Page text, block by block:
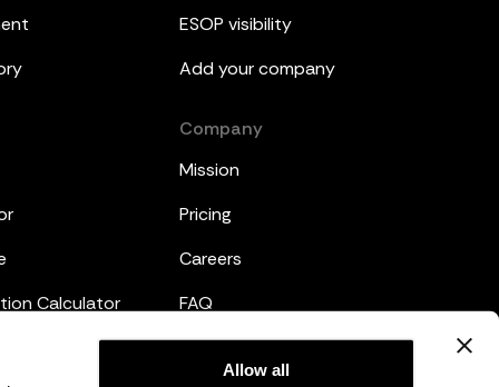
Allow all
Calculator
ESOP visibility
Add your company
Company
Mission
Pricing
Careers
FAQ